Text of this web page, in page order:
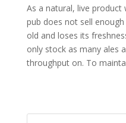
As a natural, live
pub does not sell
old and loses its
only stock as many ales
throughput on. To